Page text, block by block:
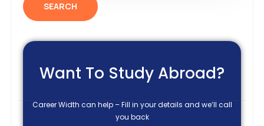
SEARCH
Want To Study Abroad?
Career Width can help – Fill in your details and we’ll call
you back